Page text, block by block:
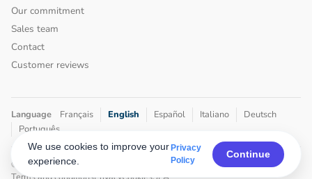
Our commitment
Sales team
Contact
Customer reviews
Language Français English Español Italiano
Deutsch
Português
© 2001–2026Mailpro™
by Maxony • Geneva, Switzerland
Terms and conditionsPrivacyCookiesSLA
We use cookies to improve your
experience.
Privacy
Policy
Continue